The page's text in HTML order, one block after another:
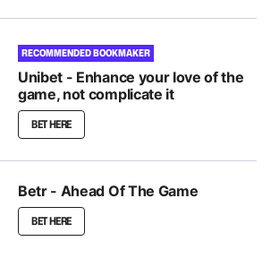
RECOMMENDED BOOKMAKER
Unibet - Enhance your love of the
game, not complicate it
BET HERE
Betr - Ahead Of The Game
BET HERE